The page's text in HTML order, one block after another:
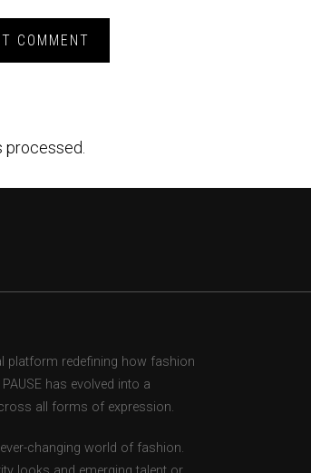
platform redefining how fashion
has evolved into a
all forms of expression.
changing world of fashion.